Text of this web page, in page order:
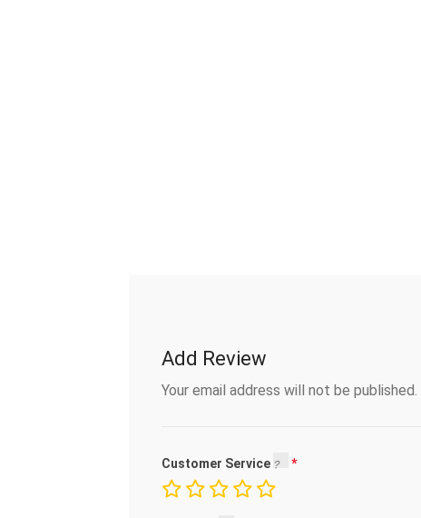
Add Review
Your email address will not be published.
Customer Service